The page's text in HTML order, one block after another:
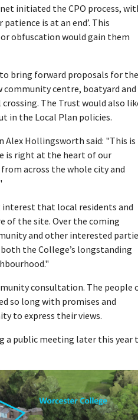
initiated the CPO process,
is at an end’. This
obfuscation would gain them
bring forward proposals for the
centre, boatyard and
The Trust would also
in the Local Plan policies.
Alex Hollingsworth said: "This is
is right at the heart of our
across the whole city and
interest that local residents and
of the site. Over the coming
and other interested
the College’s longstanding
consultation. The people
so long with promises and
to express their views.
a public meeting later this year